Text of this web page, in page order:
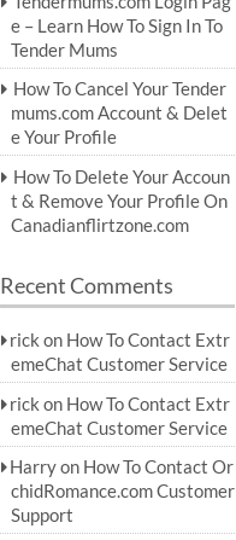
e – Learn How To Sign In To
Tender Mums
How To Cancel Your Tender
mums.com Account & Delet
e Your Profile
How To Delete Your Accoun
t & Remove Your Profile On
Canadianflirtzone.com
Recent Comments
rick on How To Contact Extr
emeChat Customer Service
rick on How To Contact Extr
emeChat Customer Service
Harryon How To Contact Or
chidRomance.com Customer
Support